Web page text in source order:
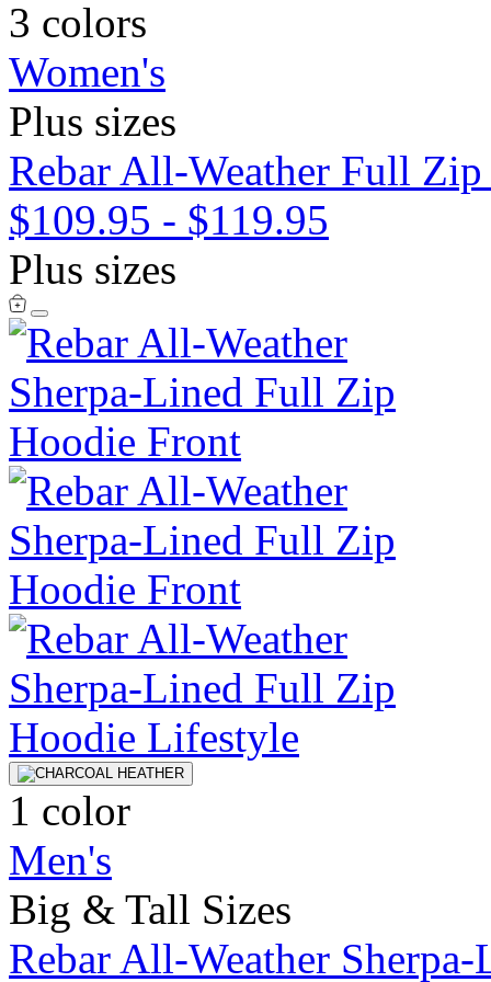
3 colors
Women's
Plus sizes
Rebar All-Weather Full
$109.95 - $119.95
Plus sizes
1 color
Men's
Big & Tall Sizes
Rebar All-Weather